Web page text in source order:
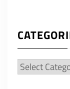
Categories